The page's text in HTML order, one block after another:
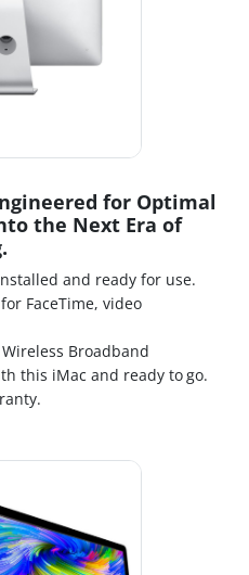
for Optimal
the Next Era of
and ready for use.
FaceTime, video
Broadband
this iMac and ready to go.